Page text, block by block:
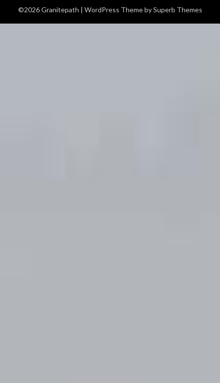
©2026 Granitepath | WordPress Theme bySuperb Themes